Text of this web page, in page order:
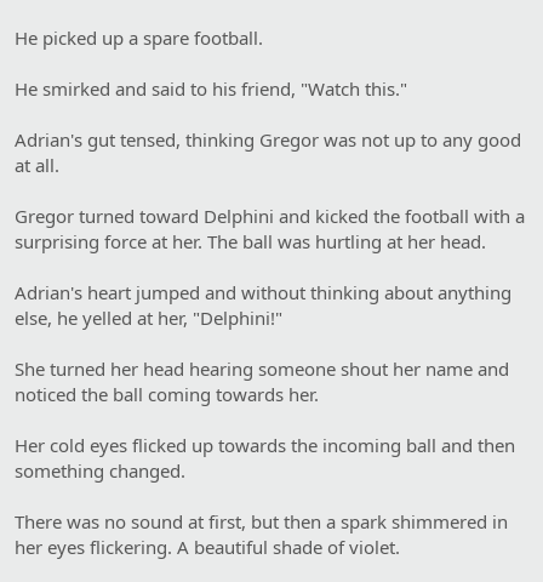
He picked up a spare football.
He smirked and said to his friend, "Watch this."
Adrian's gut tensed, thinking Gregor was not up to any good
at all.
Gregor turned toward Delphini and kicked the football with a
surprising force at her. The ball was hurtling at her head.
Adrian's heart jumped and without thinking about anything
else, he yelled at her, "Delphini!"
She turned her head hearing someone shout her name and
noticed the ball coming towards her.
Her cold eyes flicked up towards the incoming ball and then
something changed.
There was no sound at first, but then a spark shimmered in
her eyes flickering. A beautiful shade of violet.